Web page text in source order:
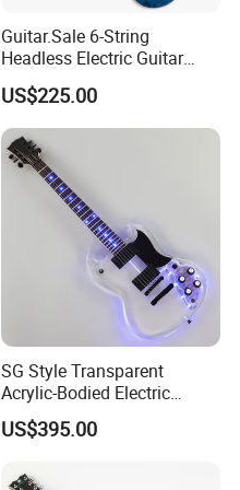
Guitar.Sale 6-String
Headless Electric Guitar
with Burl Maple Veneer Top
(YY-640)
US$225.00
SG Style Transparent
Acrylic-Bodied Electric
Guitar with Blue LED Lights
(12336)
US$395.00